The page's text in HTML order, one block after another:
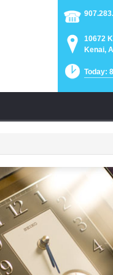
10672
Kenai,
Today: